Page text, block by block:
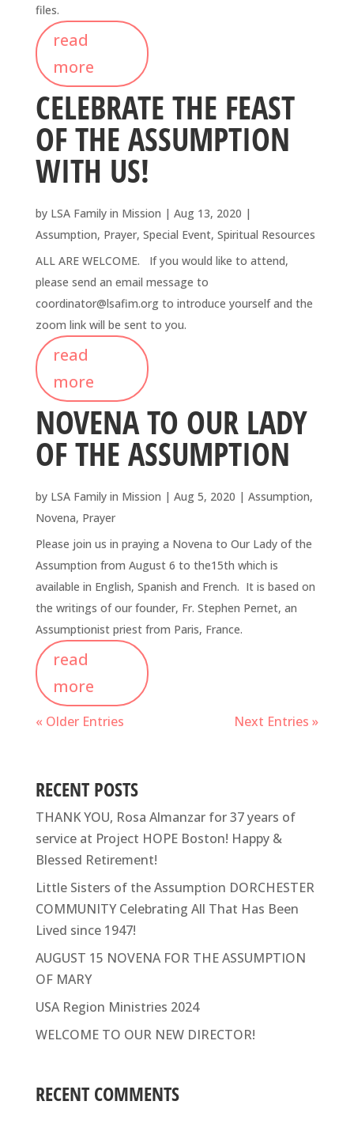
files.
read
more
CELEBRATE THE FEAST
OF THE ASSUMPTION
WITH US!
by LSA Family in Mission | Aug 13, 2020 |
Assumption, Prayer, Special Event, Spiritual Resources
ALL ARE WELCOME. If you would like to attend,
please send an email message to
coordinator@lsafim.org to introduce yourself and the
zoom link will be sent to you.
read
more
NOVENA TO OUR LADY
OF THE ASSUMPTION
by LSA Family in Mission | Aug 5, 2020 | Assumption,
Novena, Prayer
Please join us in praying a Novena to Our Lady of the
Assumption from August 6 to the15th which is
available in English, Spanish and French. It is based on
the writings of our founder, Fr. Stephen Pernet, an
Assumptionist priest from Paris, France.
read
more
« Older Entries Next Entries »
RECENT POSTS
THANK YOU, Rosa Almanzar for 37 years of
service at Project HOPE Boston! Happy &
Blessed Retirement!
Little Sisters of the Assumption DORCHESTER
COMMUNITY Celebrating All That Has Been
Lived since 1947!
AUGUST 15 NOVENA FOR THE ASSUMPTION
OF MARY
USA Region Ministries 2024
WELCOME TO OUR NEW DIRECTOR!
RECENT COMMENTS